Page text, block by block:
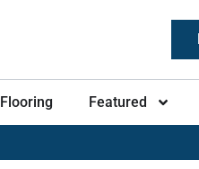
Flooring Featured